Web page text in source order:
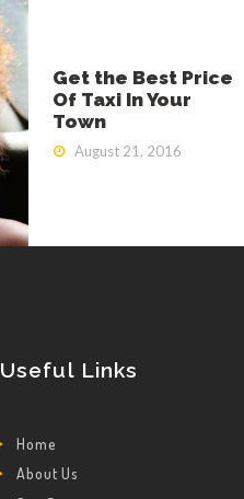
Get the Best Price
Of Taxi In Your
Town
August 21, 2016
Useful Links
Home
About Us